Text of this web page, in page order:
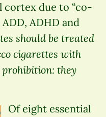
cortex due to “co-
ADHD and
should be treated
cigarettes with
they
Of eight essential